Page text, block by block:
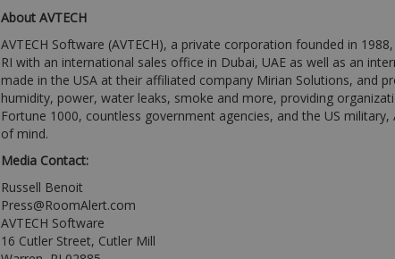
About AVTECH
AVTECH Software (AVTECH), a private corporation founded in
RI with an international sales office in Dubai, UAE as well as an
made in the USA at their affiliated company Mirian Solutions, and
humidity, power, water leaks, smoke and more, providing
Fortune 1000, countless government agencies, and the US
of mind.
Media Contact:
Russell Benoit
Press@RoomAlert.com
AVTECH Software
16 Cutler Street, Cutler Mill